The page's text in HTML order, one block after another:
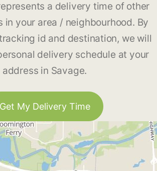
a delivery time of other
in your area / neighbourhood. By
id and destination, we will
delivery schedule at your
address in Savage.
Get My Delivery Time